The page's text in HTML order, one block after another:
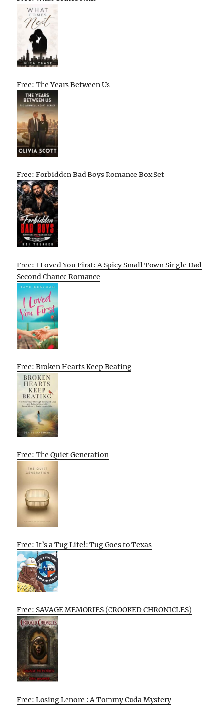
Free: The Years Between Us
Free: Forbidden Bad Boys Romance Box Set
Free: I Loved You First: A Spicy Small Town Single Dad
Second Chance Romance
Free: Broken Hearts Keep Beating
Free: The Quiet Generation
Free: It’s a Tug Life!: Tug Goes to Texas
Free: SAVAGE MEMORIES (CROOKED CHRONICLES)
Free: Losing Lenore : A Tommy Cuda Mystery